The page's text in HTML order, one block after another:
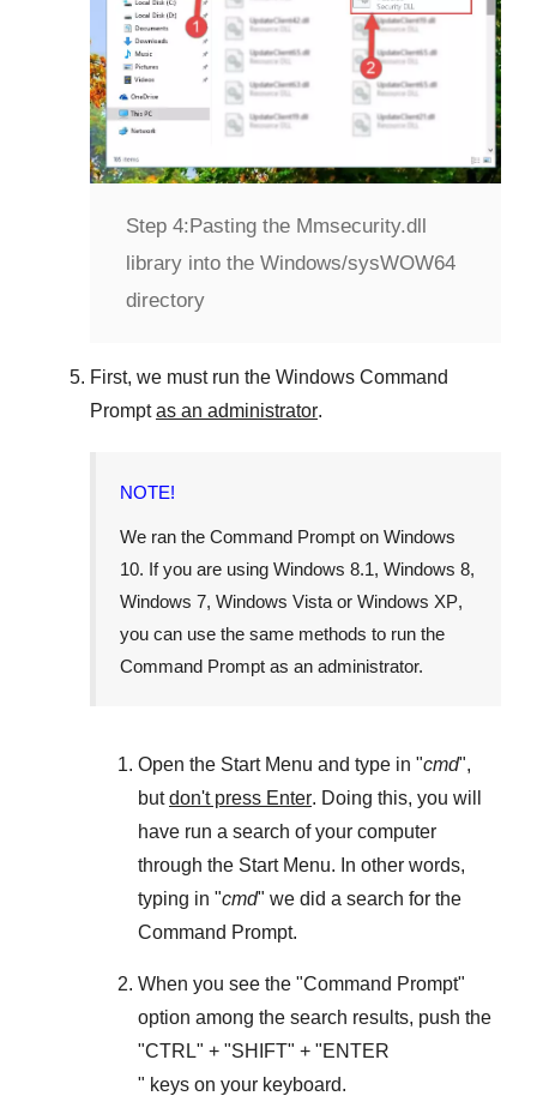
Step 4: Pasting the Mmsecurity.dll
library into the Windows/sysWOW64
directory
First, we must run the Windows Command
Prompt as an administrator.
NOTE!
We ran the Command Prompt on Windows
10. If you are using Windows 8.1, Windows 8,
Windows 7, Windows Vista or Windows XP,
you can use the same methods to run the
Command Prompt as an administrator.
Open the Start Menu and type in "cmd",
butdon't press Enter. Doing this, you will
have run a search of your computer
through the Start Menu. In other words,
typing in "cmd" we did a search for the
Command Prompt.
When you see the "Command Prompt"
option among the search results, push the
"CTRL" + "SHIFT" + "ENTER
" keys on your keyboard.